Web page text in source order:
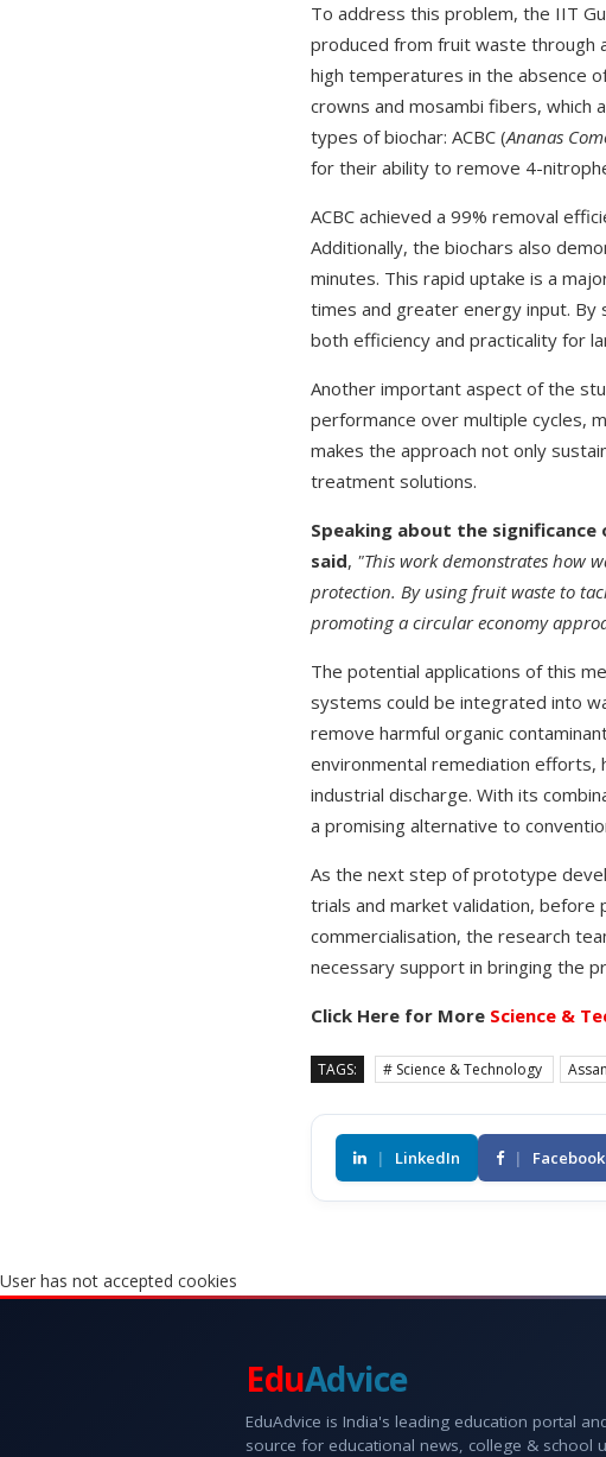
To address this problem, the IIT
produced from fruit waste through
high temperatures in the absence
crowns and mosambi fibers, which
types of biochar: ACBC (Ananas
for their ability to remove 4-
ACBC achieved a 99% removal
Additionally, the biochars also
minutes. This rapid uptake is a
times and greater energy input. By
both efficiency and practicality for
Another important aspect of the
performance over multiple cycles,
makes the approach not only
treatment solutions.
Speaking about the
said, "This work demonstrates how
protection. By using fruit waste to
promoting a circular economy
The potential applications of this
systems could be integrated into
remove harmful organic
environmental remediation efforts,
industrial discharge. With its
a promising alternative to
As the next step of prototype
trials and market validation, before
commercialisation, the research
necessary support in bringing the
Click Here for More Science &
TAGS: # Science & Technology
| LinkedIn | Facebook
User has not accepted cookies
EduAdvice
EduAdvice is India's leading education portal
source for educational news, college & school